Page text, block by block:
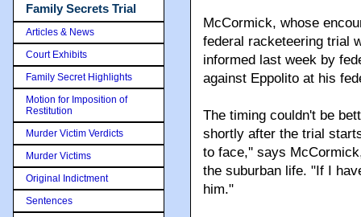
McCormick, whose
federal racketeering trial
informed last week by
against Eppolito at his
The timing couldn't be
shortly after the trial
to face,'' says
the suburban life. "If I
him."
Family Secrets Trial
Articles & News
Court Exhibits
Family Secret Highlights
Motion for Imposition of
Restitution
Murder Victim Verdicts
Murder Victims
Original Indictment
Sentences